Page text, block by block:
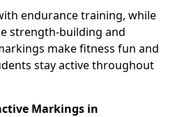
endurance training, while
strength-building and
make fitness fun and
stay active throughout
Markings in